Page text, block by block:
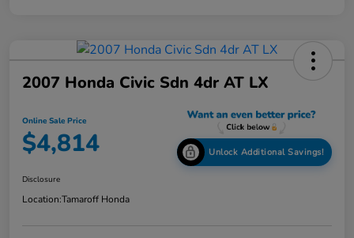
2007 Honda Civic Sdn 4dr AT LX
Online Sale Price
$4,814 Unlock Additional Savings!
Disclosure
Location:Tamaroff Honda